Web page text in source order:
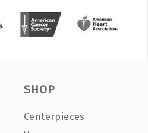
SHOP
Centerpieces